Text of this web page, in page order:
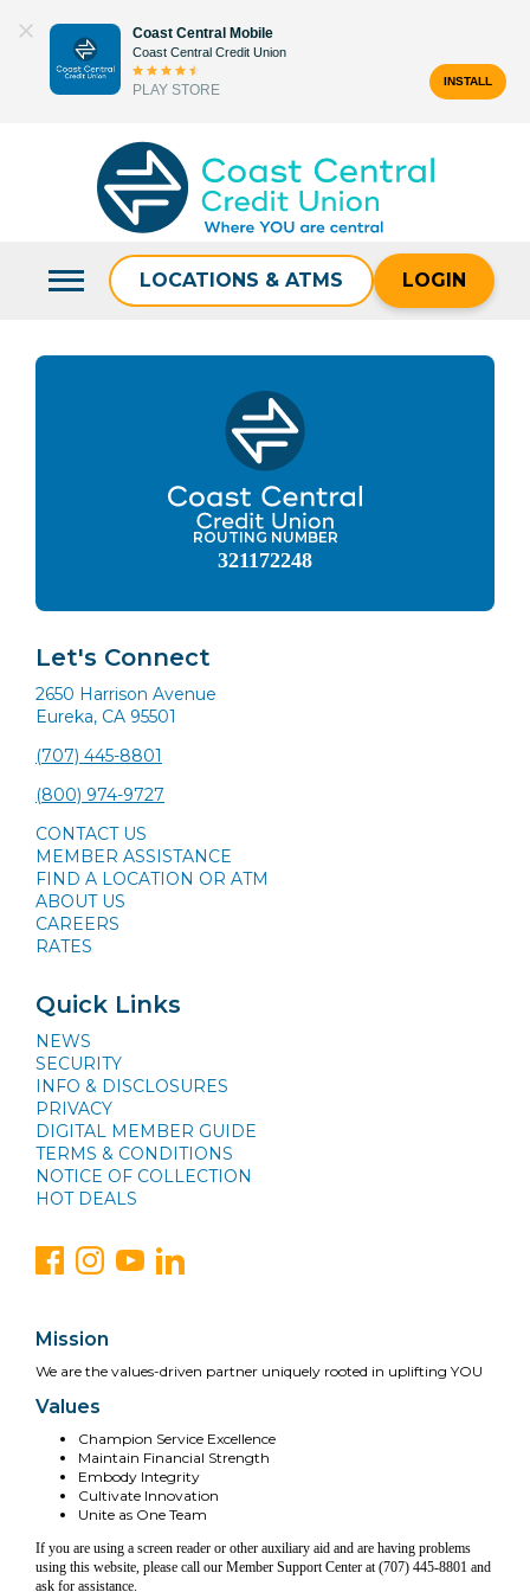
content
Coast Central Mobile
Coast Central Credit Union
PLAY STORE
INSTALL
LOCATIONS & ATMS LOGIN
ROUTING NUMBER
321172248
Let's Connect
2650 Harrison Avenue
Eureka, CA 95501
(707) 445-8801
(800) 974-9727
CONTACT US
MEMBER ASSISTANCE
FIND A LOCATION OR ATM
ABOUT US
CAREERS
RATES
Quick Links
NEWS
SECURITY
INFO & DISCLOSURES
PRIVACY
DIGITAL MEMBER GUIDE
TERMS & CONDITIONS
NOTICE OF COLLECTION
HOT DEALS
Mission
We are the values-driven partner uniquely rooted in uplifting YOU
Values
Champion Service Excellence
Maintain Financial Strength
Embody Integrity
Cultivate Innovation
Unite as One Team
If you are using a screen reader or other auxiliary aid and are having problems
using this website, please call our Member Support Center at (707) 445-8801 and
ask for assistance.